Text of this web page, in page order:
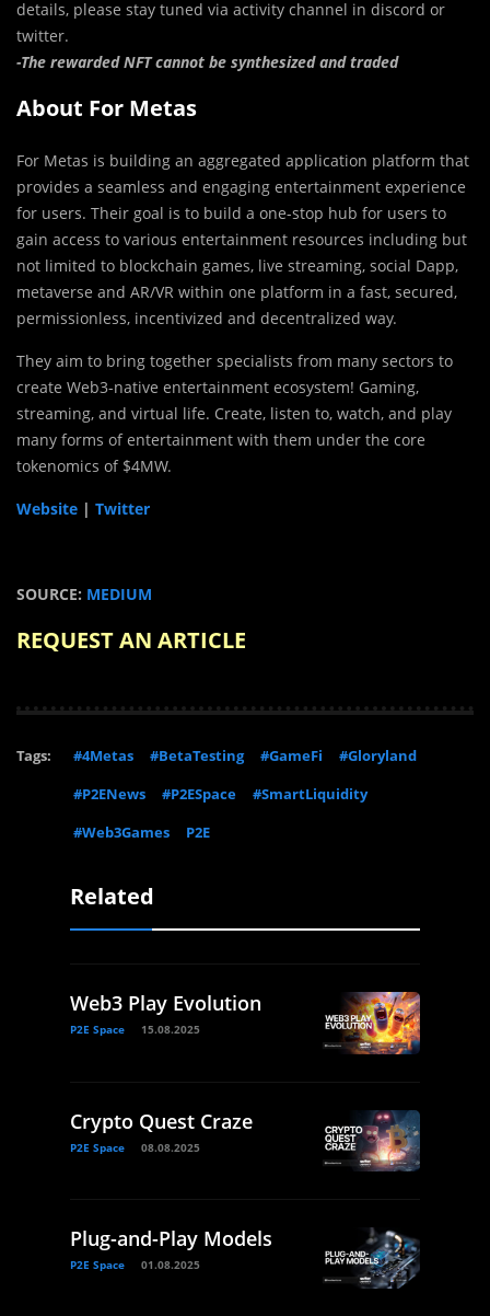
details, please stay tuned via activity channel in discord or
twitter.
-The rewarded NFT cannot be synthesized and traded
About For Metas
For Metas is building an aggregated application platform that
provides a seamless and engaging entertainment experience
for users. Their goal is to build a one-stop hub for users to
gain access to various entertainment resources including but
not limited to blockchain games, live streaming, social Dapp,
metaverse and AR/VR within one platform in a fast, secured,
permissionless, incentivized and decentralized way.
They aim to bring together specialists from many sectors to
create Web3-native entertainment ecosystem! Gaming,
streaming, and virtual life. Create, listen to, watch, and play
many forms of entertainment with them under the core
tokenomics of $4MW.
Website | Twitter
SOURCE: MEDIUM
REQUEST AN ARTICLE
Tags: #4Metas #BetaTesting #GameFi
#Gloryland
#P2ENews
#P2ESpace
#SmartLiquidity
#Web3Games
P2E
Related
Web3 Play Evolution
P2E Space 15.08.2025
Crypto Quest Craze
P2E Space 08.08.2025
Plug-and-Play Models
P2E Space 01.08.2025